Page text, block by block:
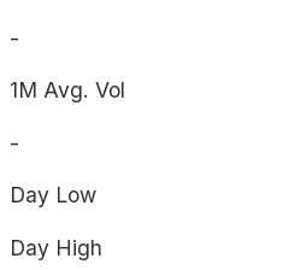
-
1M Avg. Vol
-
Day Low
Day High